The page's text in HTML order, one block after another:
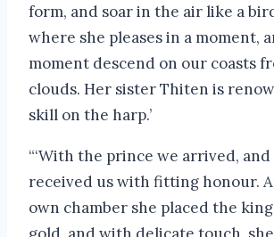
form, and soar in the air like a
where she pleases in a moment,
moment descend on our coasts
clouds. Her sister Thiten is
skill on the harp.’
“‘With the prince we arrived,
received us with fitting honour.
own chamber she placed the